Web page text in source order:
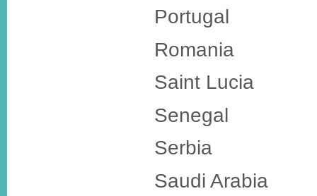
Portugal
Romania
Saint Lucia
Senegal
Serbia
Saudi Arabia